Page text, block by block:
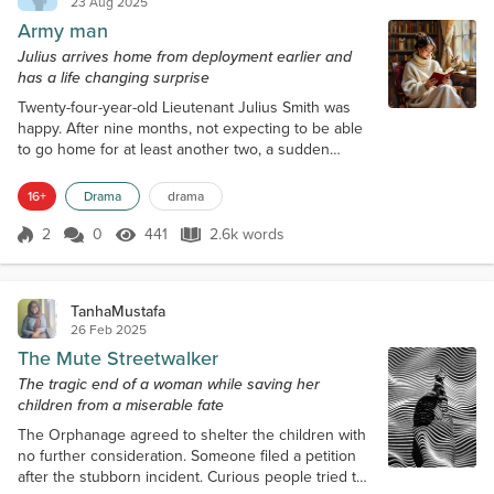
Army man
Julius arrives home from deployment earlier and
has a life changing surprise
Twenty-four-year-old Lieutenant Julius Smith was
happy. After nine months, not expecting to be able
to go home for at least another two, a sudden
was transferred back to the base in his home city,
and allowed him an unexpected two months leave.
Since it happened suddenly, he had barely had time
16+ Drama drama
Score 2
2 0 441 Views
441 2.6k words
2.6k words
TanhaMustafa
26 Feb 2025
The Mute Streetwalker
The tragic end of a woman while saving her
children from a miserable fate
The Orphanage agreed to shelter the children with
no further consideration. Someone filed a petition
after the stubborn incident. Curious people tried to